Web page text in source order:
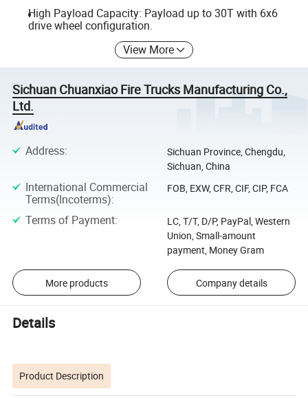
High Payload Capacity: Payload up to 30T with 6x6
drive wheel configuration.
View More
Sichuan Chuanxiao Fire Trucks Manufacturing Co.,
Ltd.
Address:
Sichuan Province, Chengdu,
Sichuan, China
International Commercial
Terms(Incoterms):
FOB, EXW, CFR, CIF, CIP, FCA
Terms of Payment:
LC, T/T, D/P, PayPal, Western
Union, Small-amount
payment, Money Gram
More products Company details
Details
Product Description